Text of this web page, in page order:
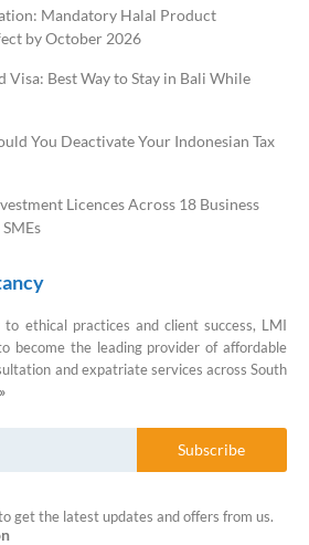
ethical practices and client success, LMI
become the leading provider of affordable
and expatriate services across South
Subscribe
get the latest updates and offers from us.
Mandatory Halal Product
by October 2026
Visa: Best Way to Stay in Bali While
You Deactivate Your Indonesian Tax
Licences Across 18 Business